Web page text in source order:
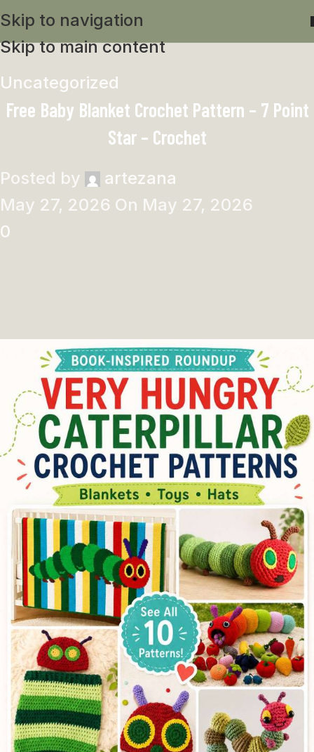
Skip to navigation
Skip to main content
Uncategorized
Free Baby Blanket Crochet Pattern – 7 Point
Star – Crochet
Posted by
artezana
May 27, 2026 On May 27, 2026
0